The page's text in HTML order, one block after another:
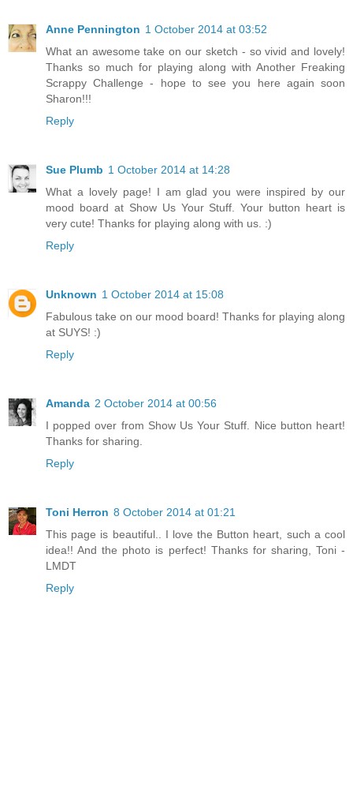
Anne Pennington 1 October 2014 at 03:52
What an awesome take on our sketch - so vivid and lovely!
Thanks so much for playing along with Another Freaking
Scrappy Challenge - hope to see you here again soon
Sharon!!!
Reply
Sue Plumb 1 October 2014 at 14:28
What a lovely page! I am glad you were inspired by our
mood board at Show Us Your Stuff. Your button heart is
very cute! Thanks for playing along with us. :)
Reply
Unknown 1 October 2014 at 15:08
Fabulous take on our mood board! Thanks for playing along
at SUYS! :)
Reply
Amanda 2 October 2014 at 00:56
I popped over from Show Us Your Stuff. Nice button heart!
Thanks for sharing.
Reply
Toni Herron 8 October 2014 at 01:21
This page is beautiful.. I love the Button heart, such a cool
idea!! And the photo is perfect! Thanks for sharing, Toni -
LMDT
Reply